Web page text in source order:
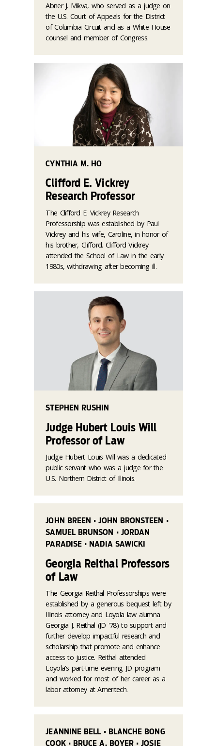
Abner J. Mikva, who served as a judge on
the U.S. Court of Appeals for the District
of Columbia Circuit and as a White House
counsel and member of Congress.
CYNTHIA M. HO
Clifford E. Vickrey
Research Professor
The Clifford E. Vickrey Research
Professorship was established by Paul
Vickrey and his wife, Caroline, in honor of
his brother, Clifford. Clifford Vickrey
attended the School of Law in the early
1980s, withdrawing after becoming ill.
STEPHEN RUSHIN
Judge Hubert Louis Will
Professor of Law
Judge Hubert Louis Will was a dedicated
public servant who was a judge for the
U.S. Northern District of Illinois.
JOHN BREEN • JOHN BRONSTEEN •
SAMUEL BRUNSON • JORDAN
PARADISE • NADIA SAWICKI
Georgia Reithal Professors
of Law
The Georgia Reithal Professorships were
established by a generous bequest left by
Illinois attorney and Loyola law alumna
Georgia J. Reithal (JD '78) to support and
further develop impactful research and
scholarship that promote and enhance
access to justice. Reithal attended
Loyola's part-time evening JD program
and worked for most of her career as a
labor attorney at Ameritech.
JEANNINE BELL • BLANCHE BONG
COOK • BRUCE A. BOYER • JOSIE